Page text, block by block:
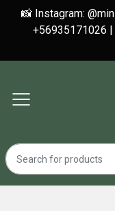
📸 Instagram:
+56935171026